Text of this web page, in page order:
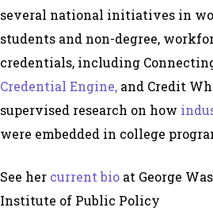
several national initiatives in
students and non-degree,
credentials, including
Credential Engine, and Credit
supervised research on how
were embedded in college
See her current bio at George
Institute of Public Policy